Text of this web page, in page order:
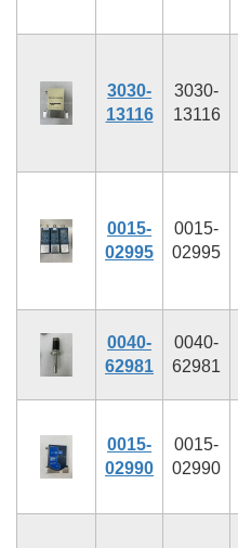
3030-
13116
3030-
13116
0015-
02995
0015-
02995
0040-
62981
0040-
62981
0015-
02990
0015-
02990